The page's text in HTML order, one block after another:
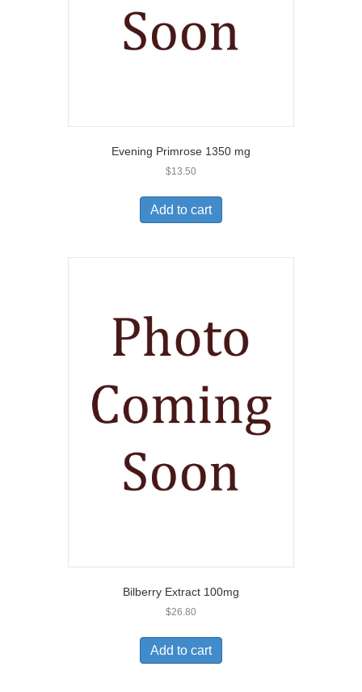
Evening Primrose 1350 mg
$13.50
Add to cart
Bilberry Extract 100mg
$26.80
Add to cart